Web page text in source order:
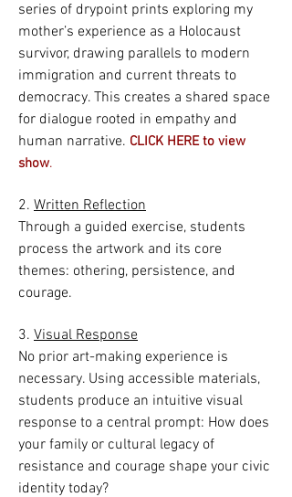
series of drypoint prints exploring my
mother’s experience as a Holocaust
survivor, drawing parallels to modern
immigration and current threats to
democracy. This creates a shared space
for dialogue rooted in empathy and
human narrative. CLICK HERE to view
show.
2. Written Reflection
Through a guided exercise, students
process the artwork and its core
themes: othering, persistence, and
courage.
3. Visual Response
No prior art-making experience is
necessary. Using accessible materials,
students produce an intuitive visual
response to a central prompt: How does
your family or cultural legacy of
resistance and courage shape your civic
identity today?